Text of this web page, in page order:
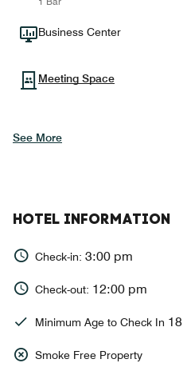
Business Center
Meeting Space
See More
HOTEL INFORMATION
Check-in: 3:00 pm
Check-out: 12:00 pm
Minimum Age to Check In 18
Smoke Free Property